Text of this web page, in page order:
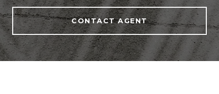
CONTACT AGENT